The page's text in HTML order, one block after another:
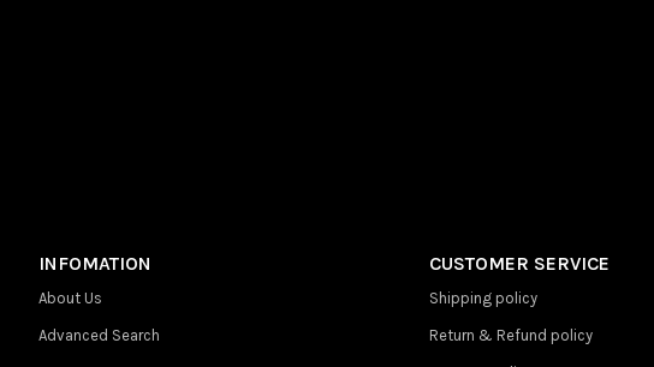
INFOMATION
About Us
Advanced Search
CUSTOMER SERVICE
Shipping policy
Return & Refund policy